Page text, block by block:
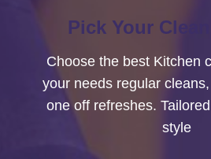
Pick Your
Choose the best Kitchen
your needs regular
one off refreshes.
style